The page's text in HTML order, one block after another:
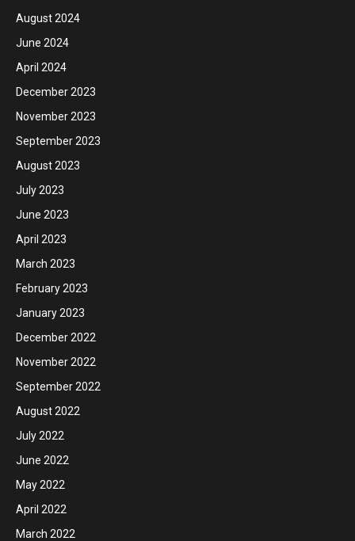
August 2024
June 2024
April 2024
December 2023
November 2023
September 2023
August 2023
July 2023
June 2023
April 2023
March 2023
February 2023
January 2023
December 2022
November 2022
September 2022
August 2022
July 2022
June 2022
May 2022
April 2022
March 2022